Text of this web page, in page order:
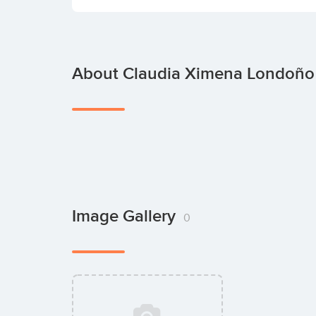
About Claudia Ximena Londoño
Image Gallery 0